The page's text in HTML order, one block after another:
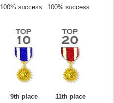
100% success
100% success
9th place 11th place